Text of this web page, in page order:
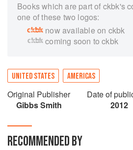
Books which are part of ckbk's
one of these two logos:
now available on ckbk
coming soon to ckbk
UNITED STATES AMERICAS
Original Publisher
Gibbs Smith
Date of
2012
RECOMMENDED BY